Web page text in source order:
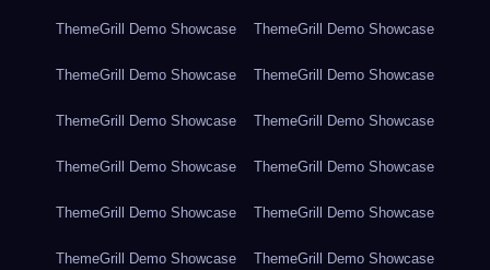
ThemeGrill Demo Showcase ThemeGrill Demo Showcase
ThemeGrill Demo Showcase ThemeGrill Demo Showcase
ThemeGrill Demo Showcase ThemeGrill Demo Showcase
ThemeGrill Demo Showcase ThemeGrill Demo Showcase
ThemeGrill Demo Showcase ThemeGrill Demo Showcase
ThemeGrill Demo Showcase ThemeGrill Demo Showcase